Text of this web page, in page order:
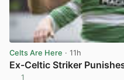
Celts Are Here · 11h
Ex-Celtic Striker
1